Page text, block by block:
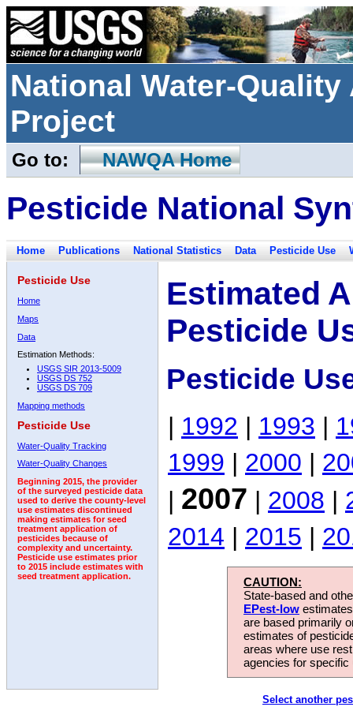
National Water-
Project
Go to: NAWQA Home
Pesticide National
Home Publications National Statistics Data Pesticide Use
Pesticide Use
Home
Maps
Data
Estimation Methods:
USGS SIR 2013-5009
USGS DS 752
USGS DS 709
Mapping methods
Pesticide Use
Water-Quality Tracking
Water-Quality Changes
Beginning 2015, the provider
of the surveyed pesticide data
used to derive the county-level
use estimates discontinued
making estimates for seed
treatment application of
pesticides because of
complexity and uncertainty.
Pesticide use estimates prior
to 2015 include estimates with
seed treatment application.
Estimated
Pesticide
Pesticide
| 1992 | 1993 |
1999 | 2000 |
| 2007 | 2008 |
2014 | 2015 |
CAUTION:
State-based and
EPest-low
are based primarily
estimates of
areas where use
agencies for
Select another